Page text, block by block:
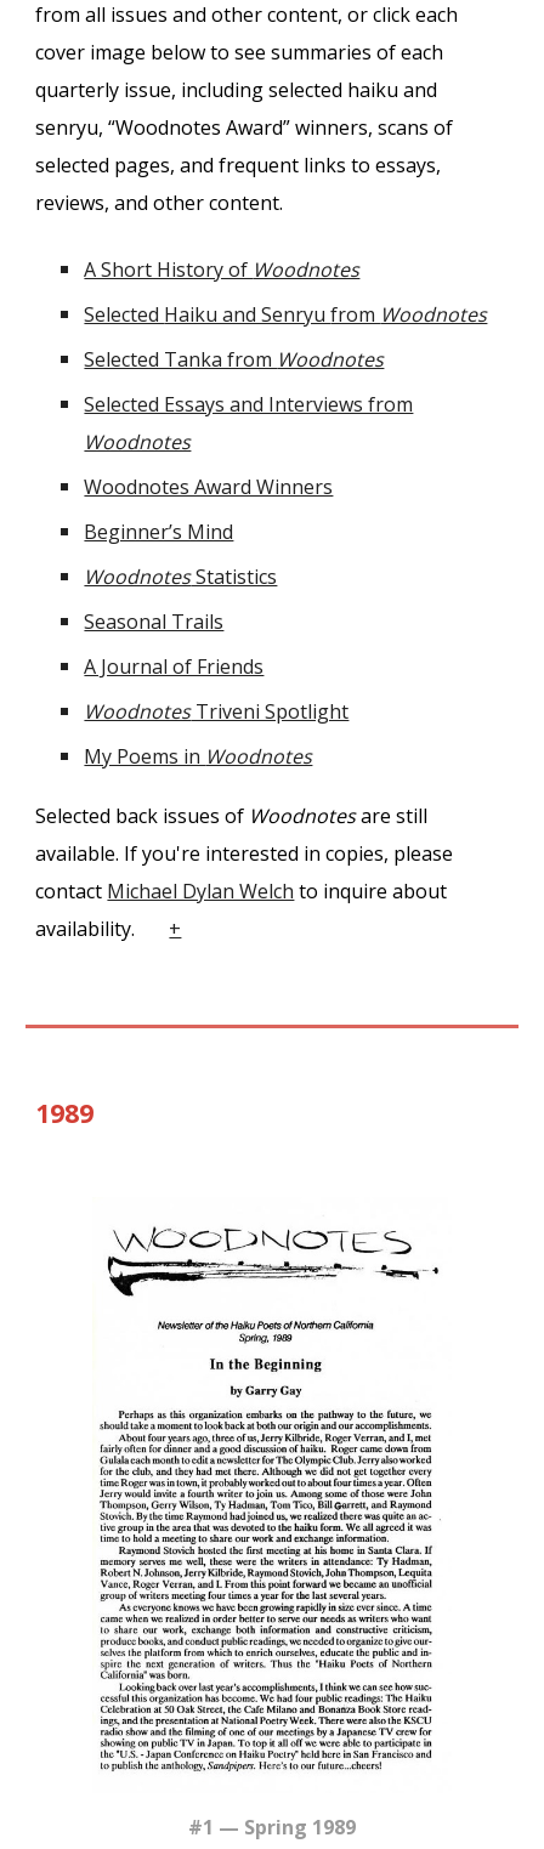
from all issues and other content, or click each
cover image below to see summaries of each
quarterly issue, including selected haiku and
senryu, “Woodnotes Award” winners, scans of
selected pages, andfrequent links to essays,
reviews, and other content.
A Short History of Woodnotes
Selected Haiku and Senryufrom Woodnotes
Selected Tanka from Woodnotes
Selected Essays and Interviews from
Woodnotes
Woodnotes Award Winners
Beginner’s Mind
WoodnotesStatistics
Seasonal Trails
A Journal of Friends
WoodnotesTriveni Spotlight
My Poems in Woodnotes
Selected back issues of Woodnotesare still
available. If you're interested in copies, please
contact Michael Dylan Welch to inquire about
availability. +
1989
#1 — Spring 1989